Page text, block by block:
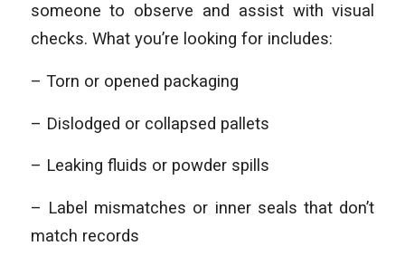
someone to observe and assist with visual
checks. What you’re looking for includes:
– Torn or opened packaging
– Dislodged or collapsed pallets
– Leaking fluids or powder spills
– Label mismatches or inner seals that don’t
match records